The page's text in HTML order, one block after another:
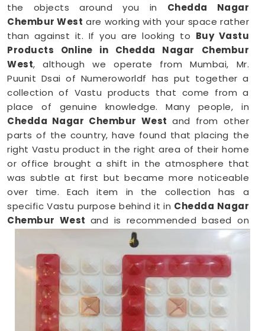
the objects around you in Chedda Nagar
Chembur West are working with your space rather
than against it. If you are looking to Buy Vastu
Products Online in Chedda Nagar Chembur
West, although we operate from Mumbai, Mr.
Puunit Dsai of Numeroworldf has put together a
collection of Vastu products that come from a
place of genuine knowledge. Many people, in
Chedda Nagar Chembur West and from other
parts of the country, have found that placing the
right Vastu product in the right area of their home
or office brought a shift in the atmosphere that
was subtle at first but became more noticeable
over time. Each item in the collection has a
specific Vastu purpose behind it in Chedda Nagar
Chembur West and is recommended based on
the zone, direction, and energy needs of the space
Vastu Items Online in Chedda Nagar
Chembur West
Finding genuine Vastu products online in
Chedda
Nagar Chembur West
can be tricky when most